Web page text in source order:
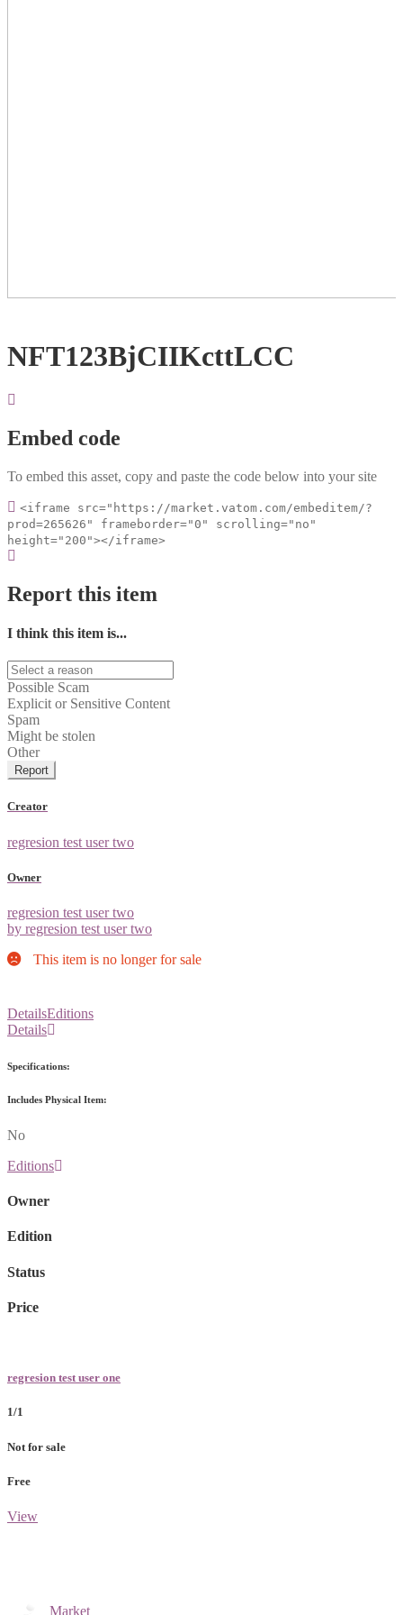
NFT123BjCIIKcttLCC
Embed code
To embed this asset, copy and paste the code below into your site
<iframe src="https://market.vatom.com/embeditem/?
prod=265626" frameborder="0" scrolling="no"
height="200"></iframe>
Report this item
I think this item is...
Possible Scam
Explicit or Sensitive Content
Spam
Might be stolen
Other
Report
Creator
regresion test user two
Owner
regresion test user two
by regresion test user two
This item is no longer for sale
DetailsEditions
Details
Specifications:
Includes Physical Item:
No
Editions
Owner
Edition
Status
Price
regresion test user one
1/1
Not for sale
Free
View
Market